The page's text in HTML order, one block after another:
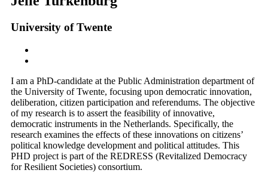
University of Twente
I am a PhD-candidate at the Public Administration department of
the University of Twente, focusing upon democratic innovation,
deliberation, citizen participation and referendums. The objective
of my research is to assert the feasibility of innovative,
democratic instruments in the Netherlands. Specifically, the
research examines the effects of these innovations on citizens’
political knowledge development and political attitudes. This
PHD project is part of the REDRESS (Revitalized Democracy
for Resilient Societies) consortium.